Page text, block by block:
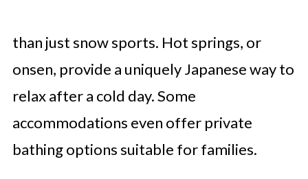
than just snow sports. Hot springs, or
onsen, provide a uniquely Japanese way to
relax after a cold day. Some
accommodations even offer private
bathing options suitable for families.